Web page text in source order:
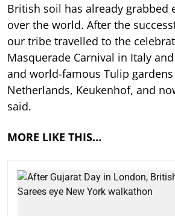
British soil has already grabbed
over the world. After the
our tribe travelled to the
Masquerade Carnival in Italy
and world-famous Tulip
Netherlands, Keukenhof, and
said.
MORE LIKE THIS…